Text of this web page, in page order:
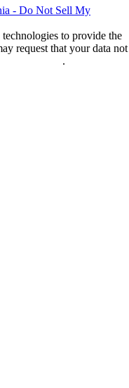
- Do Not Sell My
to provide the
request that your data not
.